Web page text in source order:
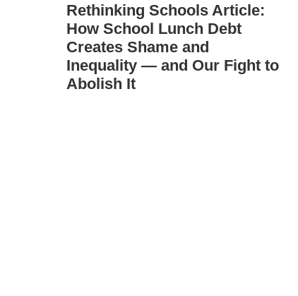
Rethinking Schools Article:
How School Lunch Debt
Creates Shame and
Inequality — and Our Fight to
Abolish It